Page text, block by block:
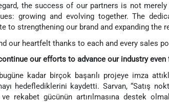
the success of our partners is not
growing and evolving together. The
to strengthening our brand and expanding the
our heartfelt thanks to each and every sales
our efforts to advance our industry even
kadar birçok başarılı projeye imza
hedeflediklerini kaydetti. Sarvan, “Satış
rekabet gücünün artırılmasına destek